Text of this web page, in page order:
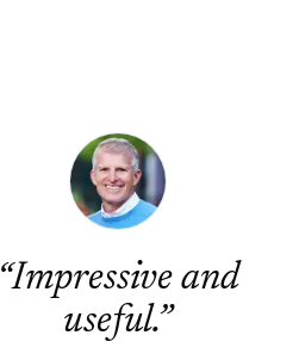
“Impressive and
useful.”